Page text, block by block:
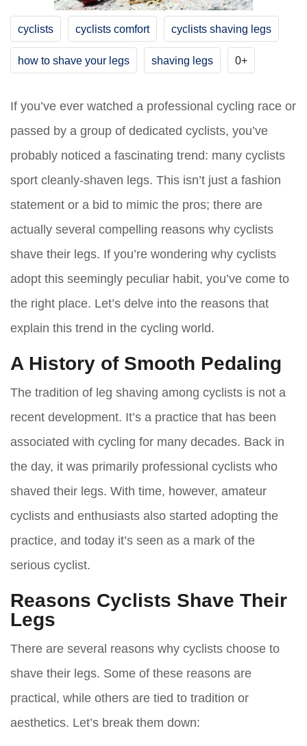
cyclists cyclists comfort cyclists shaving legs
how to shave your legs shaving legs 0+
If you’ve ever watched a professional cycling race or
passed by a group of dedicated cyclists, you’ve
probably noticed a fascinating trend: many cyclists
sport cleanly-shaven legs. This isn’t just a fashion
statement or a bid to mimic the pros; there are
actually several compelling reasons why cyclists
shave their legs. If you’re wondering why cyclists
adopt this seemingly peculiar habit, you’ve come to
the right place. Let’s delve into the reasons that
explain this trend in the cycling world.
A History of Smooth Pedaling
The tradition of leg shaving among cyclists is not a
recent development. It’s a practice that has been
associated with cycling for many decades. Back in
the day, it was primarily professional cyclists who
shaved their legs. With time, however, amateur
cyclists and enthusiasts also started adopting the
practice, and today it’s seen as a mark of the
serious cyclist.
Reasons Cyclists Shave Their
Legs
There are several reasons why cyclists choose to
shave their legs. Some of these reasons are
practical, while others are tied to tradition or
aesthetics. Let’s break them down: